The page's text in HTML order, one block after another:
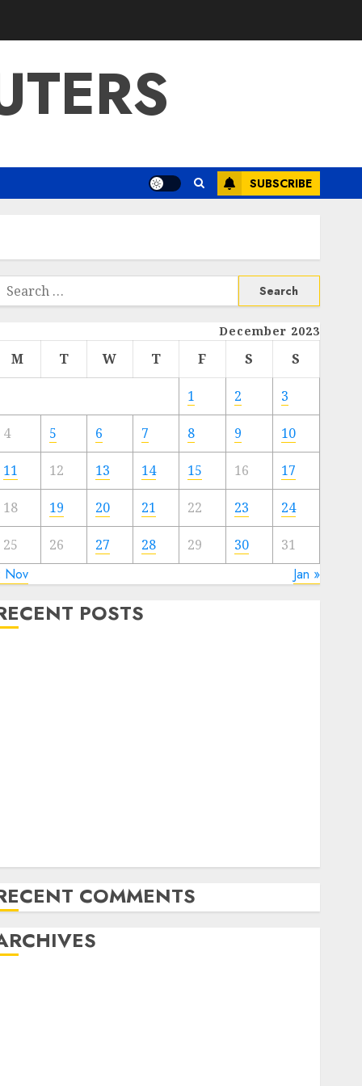
SUBSCRIBE
Search
December 2023
M T W T F S S
1 2 3
4 5 6 7 8 9 10
11 12 13 14 15 16 17
18 19 20 21 22 23 24
25 26 27 28 29 30 31
Nov Jan »
POSTS
COMMENTS